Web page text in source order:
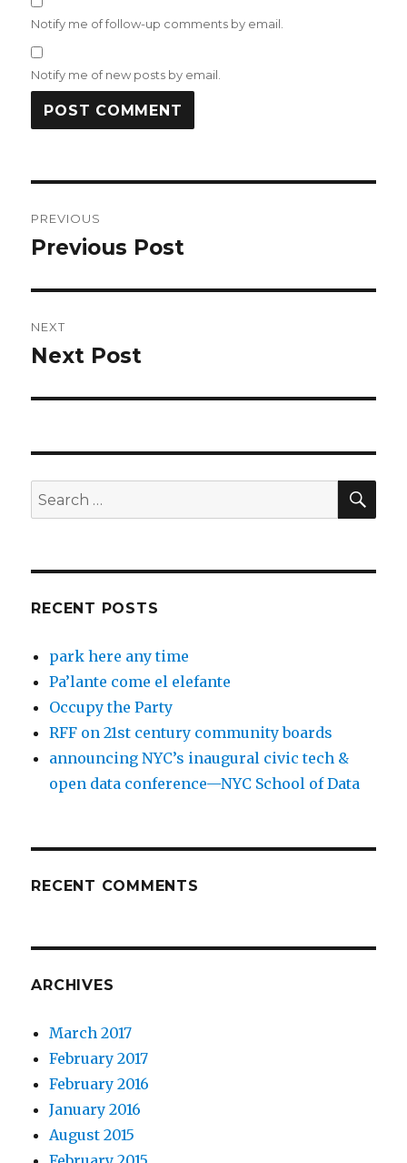
Notify me of follow-up comments by email.
Notify me of new posts by email.
navigation
PREVIOUS
Previous
Previous Post
NEXT
Next
Next Post
Search
for:
RECENT POSTS
park here any time
Pa’lante come el elefante
Occupy the Party
RFF on 21st century community boards
announcing NYC’s inaugural civic tech &
open data conference—NYC School of Data
RECENT COMMENTS
ARCHIVES
March 2017
February 2017
February 2016
January 2016
August 2015